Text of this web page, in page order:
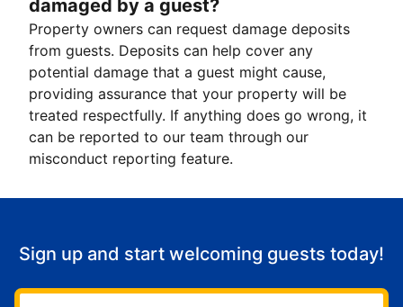
damaged by a guest?
Property owners can request damage deposits
from guests. Deposits can help cover any
potential damage that a guest might cause,
providing assurance that your property will be
treated respectfully. If anything does go wrong, it
can be reported to our team through our
misconduct reporting feature.
Sign up and start welcoming guests today!